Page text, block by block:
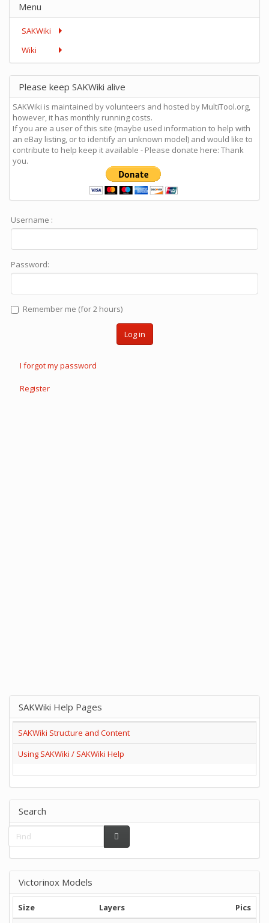
Menu
SAKWiki
Wiki
Please keep SAKWiki alive
SAKWiki is maintained by volunteers and hosted by MultiTool.org,
however, it has monthly running costs.
If you are a user of this site (maybe used information to help with
an eBay listing, or to identify an unknown model) and would like to
contribute to help keep it available - Please donate here: Thank
you.
Username :
Password:
Remember me (for 2 hours)
Log in
I forgot my password
Register
SAKWiki Help Pages
SAKWiki Structure and Content
Using SAKWiki / SAKWiki Help
Search
Victorinox Models
Size Layers
Pics